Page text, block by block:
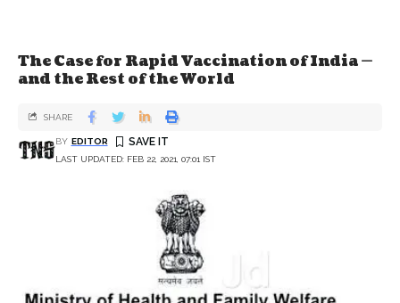
The Case for Rapid Vaccination of India —
and the Rest of the World
LAST UPDATED: FEB 22, 2021, 07:01 IST
BY EDITOR
SHARE